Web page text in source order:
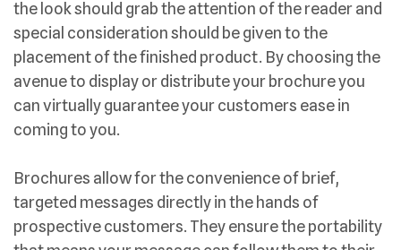
the look should grab the attention of the reader and
special consideration should be given to the
placement of the finished product. By choosing the
avenue to display or distribute your brochure you
can virtually guarantee your customers ease in
coming to you.
Brochures allow for the convenience of brief,
targeted messages directly in the hands of
prospective customers. They ensure the portability